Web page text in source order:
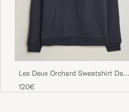
Les Deux Orchard Sweatshirt Dark
Navy
120€